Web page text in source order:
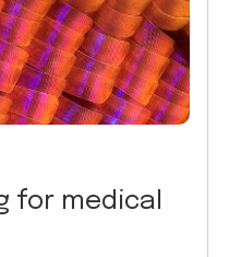
for medical